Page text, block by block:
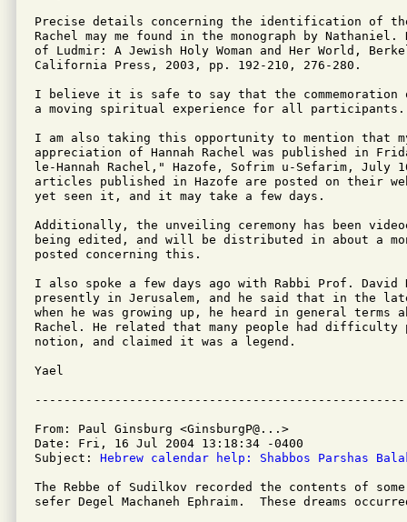
Precise details concerning the identification of the
Rachel may me found in the monograph by Nathaniel.
of Ludmir: A Jewish Holy Woman and Her World,
California Press, 2003, pp. 192-210, 276-280.
I believe it is safe to say that the commemoration
a moving spiritual experience for all participants.
I am also taking this opportunity to mention that
appreciation of Hannah Rachel was published in
le-Hannah Rachel," Hazofe, Sofrim u-Sefarim, July
articles published in Hazofe are posted on their
yet seen it, and it may take a few days.
Additionally, the unveiling ceremony has been
being edited, and will be distributed in about a
posted concerning this.
I also spoke a few days ago with Rabbi Prof.
presently in Jerusalem, and he said that in the
when he was growing up, he heard in general terms
Rachel. He related that many people had
notion, and claimed it was a legend.
Yael
From: Paul Ginsburg <GinsburgP@...>
Date: Fri, 16 Jul 2004 13:18:34 -0400
Subject: Hebrew calendar help: Shabbos Parshas
The Rebbe of Sudilkov recorded the contents of
sefer Degel Machaneh Ephraim.  These dreams